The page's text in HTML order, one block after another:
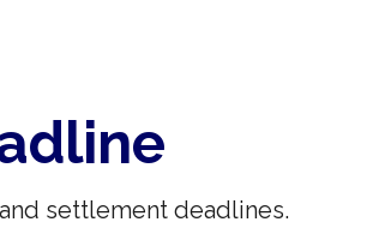
settlement deadlines.